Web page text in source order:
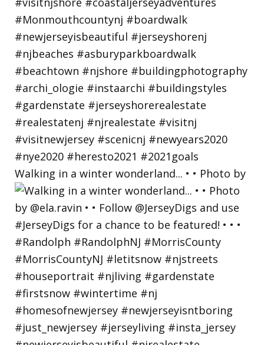
Walking in a winter wonderland... • • Photo by